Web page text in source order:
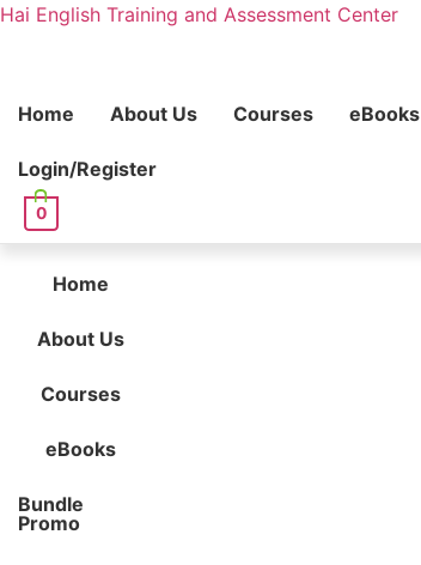
Hai English Training and Assessment Center
Home About Us Courses eBooks
Login/Register
0
Home
About Us
Courses
eBooks
Bundle
Promo